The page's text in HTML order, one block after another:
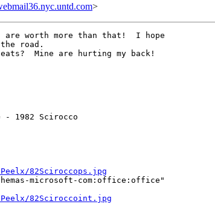
>
are worth more than that!  I hope
road.
Mine are hurting my back!
- 1982 Scirocco
82Sciroccops.jpg
microsoft-com:office:office"
82Sciroccoint.jpg